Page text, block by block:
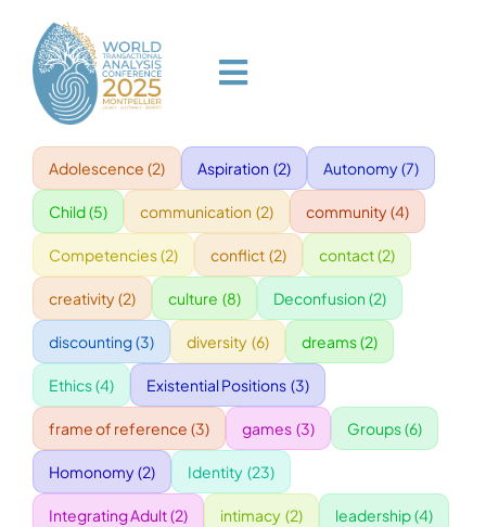
content
Toggle
HOME
PROGRAM
VENUE
SPEAKERS
GALA
Adolescence (2) Aspiration (2) Autonomy(7)
Child(5) communication (2) community(4)
Competencies(2) conflict (2) contact(2)
creativity(2) culture (8) Deconfusion (2)
discounting(3) diversity (6) dreams(2)
Ethics(4) Existential Positions (3)
frame of reference (3) games (3) Groups(6)
Homonomy(2) Identity (23)
Integrating Adult(2) intimacy (2) leadership(4)